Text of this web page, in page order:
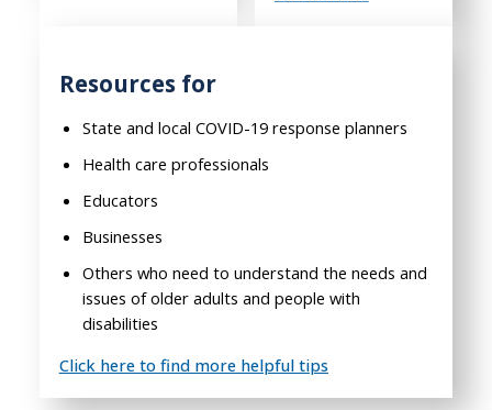
Resources for
State and local COVID-19 response planners
Health care professionals
Educators
Businesses
Others who need to understand the needs and
issues of older adults and people with
disabilities
Click here to find more helpful tips